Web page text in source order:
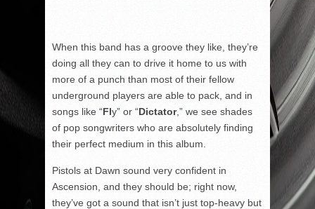
When this band has a groove they like, they’re
doing all they can to drive it home to us with
more of a punch than most of their fellow
underground players are able to pack, and in
songs like “Fly” or “Dictator,” we see shades
of pop songwriters who are absolutely finding
their perfect medium in this album.
Pistols at Dawn sound very confident in
Ascension, and they should be; right now,
they’ve got a sound that isn’t just top-heavy but